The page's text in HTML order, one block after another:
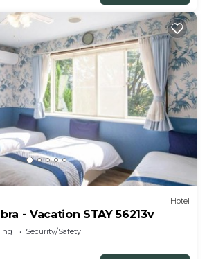
Hotel
- Vacation STAY 56213v
Security/Safety